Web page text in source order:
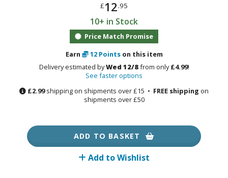
Transfer Decals
Parts
FIGURES & COLLECTIBLES
ALL FIGURES & COLLECTIBLES
£12.95
10+ in Stock
Price Match Promise
Earn
12Pointson this item
Delivery estimated byWed 12/8from only£4.99!
See faster options
£2.99shipping on shipments over £15 • FREE shipping on
shipments over £50
ADD TO BASKET
Add to Wishlist